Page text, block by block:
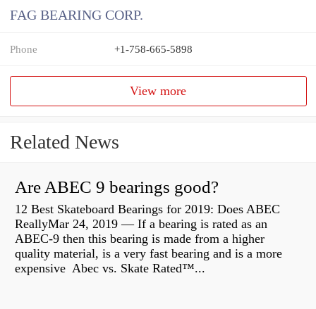
FAG BEARING CORP.
Phone +1-758-665-5898
View more
Related News
Are ABEC 9 bearings good?
12 Best Skateboard Bearings for 2019: Does ABEC
ReallyMar 24, 2019 — If a bearing is rated as an
ABEC-9 then this bearing is made from a higher
quality material, is a very fast bearing and is a more
expensive Abec vs. Skate Rated™...